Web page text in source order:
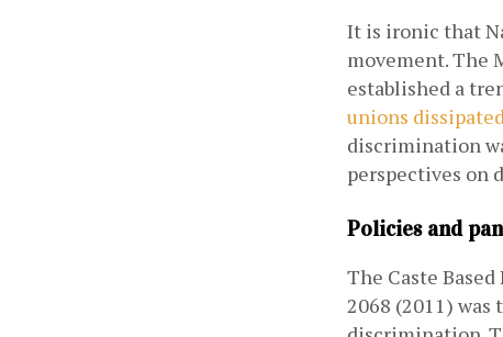
It is ironic that
movement. The
established a
unions
discrimination
perspectives on
Policies and
The Caste
2068 (2011)